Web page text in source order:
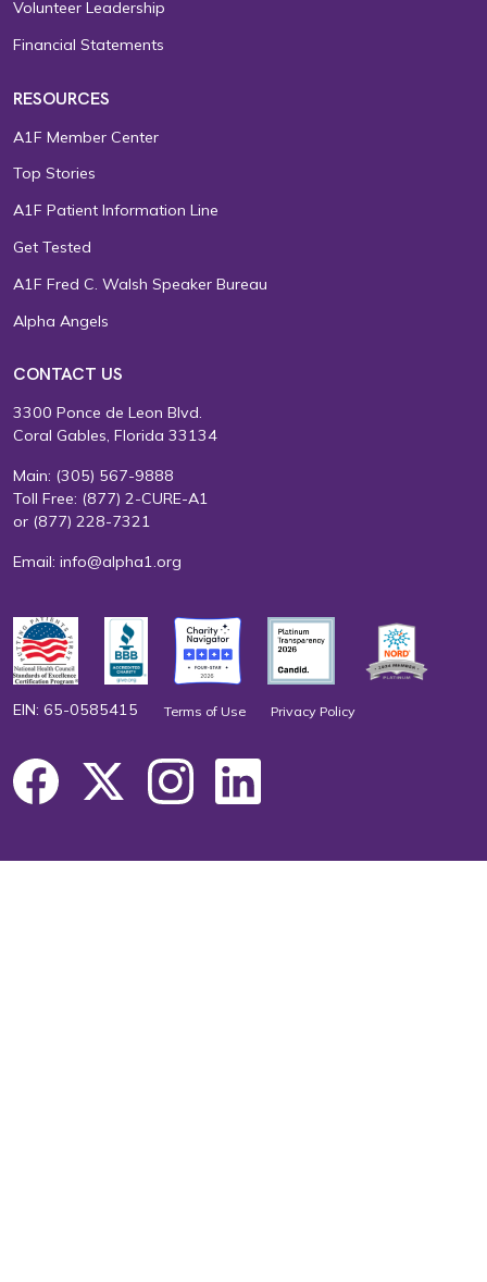
Volunteer Leadership
Financial Statements
RESOURCES
A1F Member Center
Top Stories
A1F Patient Information Line
Get Tested
A1F Fred C. Walsh Speaker Bureau
Alpha Angels
CONTACT US
3300 Ponce de Leon Blvd.
Coral Gables, Florida 33134
Main: (305) 567-9888
Toll Free: (877) 2-CURE-A1
or (877) 228-7321
Email: info@alpha1.org
EIN: 65-0585415 Terms of Use Privacy Policy